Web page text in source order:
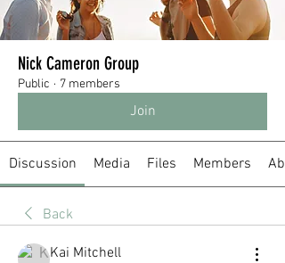
Nick Cameron Group
Public · 7 members
Join
Discussion Media Files Members
Back
Kai Mitchell